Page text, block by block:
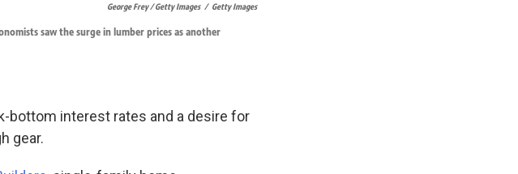
George Frey / Getty Images / Getty Images
saw the surge in lumber prices as another
bottom interest rates and a desire for
gear.